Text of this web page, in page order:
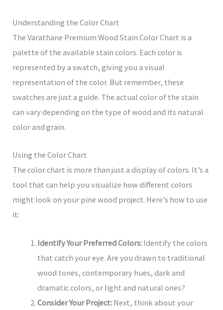
Understanding the Color Chart
The Varathane Premium Wood Stain Color Chart is a
palette of the available stain colors. Each color is
represented by a swatch, giving you a visual
representation of the color. But remember, these
swatches are just a guide. The actual color of the stain
can vary depending on the type of wood and its natural
color and grain.
Using the Color Chart
The color chart is more than just a display of colors. It’s a
tool that can help you visualize how different colors
might look on your pine wood project. Here’s how to use
it:
Identify Your Preferred Colors:Identify the colors
that catch your eye. Are you drawn to traditional
wood tones, contemporary hues, dark and
dramatic colors, or light and natural ones?
Consider Your Project:Next, think about your